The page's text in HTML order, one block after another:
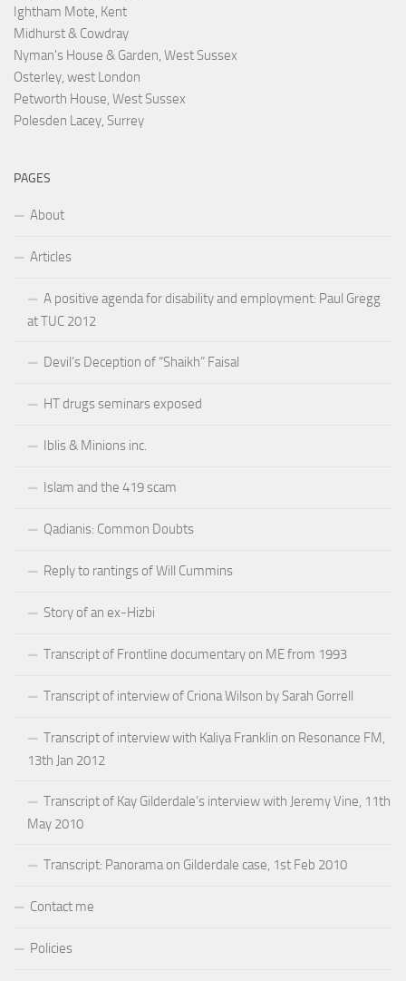
Ightham Mote, Kent
Midhurst & Cowdray
Nyman's House & Garden, West Sussex
Osterley, west London
Petworth House, West Sussex
Polesden Lacey, Surrey
PAGES
About
Articles
A positive agenda for disability and employment: Paul Gregg
at TUC 2012
Devil’s Deception of “Shaikh” Faisal
HT drugs seminars exposed
Iblis & Minions inc.
Islam and the 419 scam
Qadianis: Common Doubts
Reply to rantings of Will Cummins
Story of an ex-Hizbi
Transcript of Frontline documentary on ME from 1993
Transcript of interview of Criona Wilson by Sarah Gorrell
Transcript of interview with Kaliya Franklin on Resonance FM,
13th Jan 2012
Transcript of Kay Gilderdale’s interview with Jeremy Vine, 11th
May 2010
Transcript: Panorama on Gilderdale case, 1st Feb 2010
Contact me
Policies